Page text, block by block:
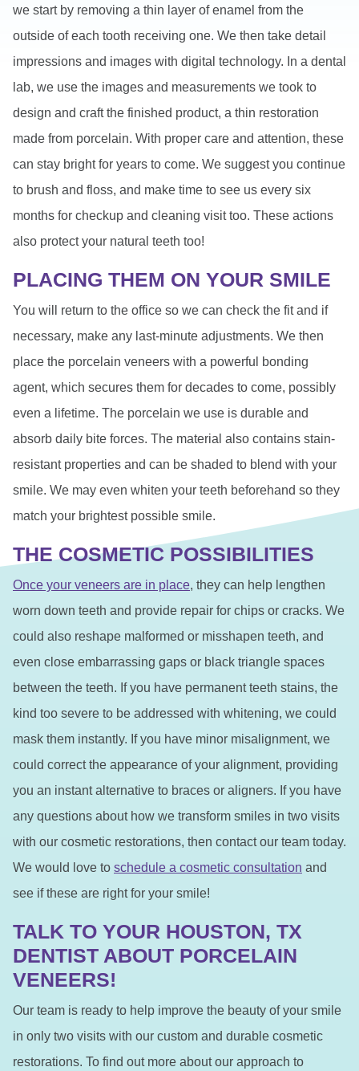
we start by removing a thin layer of enamel from the
outside of each tooth receiving one. We then take detail
impressions and images with digital technology. In a dental
lab, we use the images and measurements we took to
design and craft the finished product, a thin restoration
made from porcelain. With proper care and attention, these
can stay bright for years to come. We suggest you continue
to brush and floss, and make time to see us every six
months for checkup and cleaning visit too. These actions
also protect your natural teeth too!
PLACING THEM ON YOUR SMILE
You will return to the office so we can check the fit and if
necessary, make any last-minute adjustments. We then
place the porcelain veneers with a powerful bonding
agent, which secures them for decades to come, possibly
even a lifetime. The porcelain we use is durable and
absorb daily bite forces. The material also contains stain-
resistant properties and can be shaded to blend with your
smile. We may even whiten your teeth beforehand so they
match your brightest possible smile.
THE COSMETIC POSSIBILITIES
Once your veneers are in place, they can help lengthen
worn down teeth and provide repair for chips or cracks. We
could also reshape malformed or misshapen teeth, and
even close embarrassing gaps or black triangle spaces
between the teeth. If you have permanent teeth stains, the
kind too severe to be addressed with whitening, we could
mask them instantly. If you have minor misalignment, we
could correct the appearance of your alignment, providing
you an instant alternative to braces or aligners. If you have
any questions about how we transform smiles in two visits
with our cosmetic restorations, then contact our team today.
We would love to schedule a cosmetic consultation and
see if these are right for your smile!
TALK TO YOUR HOUSTON, TX
DENTIST ABOUT PORCELAIN
VENEERS!
Our team is ready to help improve the beauty of your smile
in only two visits with our custom and durable cosmetic
restorations. To find out more about our approach to